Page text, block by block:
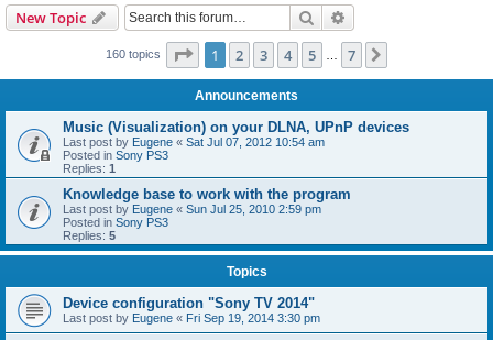
New Topic Search
160 topics Page 1of 7
1 2 3 4 5 7
Announcements
Music (Visualization) on your DLNA, UPnP devices
Last post by Eugene « Sat Jul 07, 2012 10:54 am
Posted in Sony PS3
Replies: 1
Knowledge base to work with the program
Last post by Eugene « Sun Jul 25, 2010 2:59 pm
Posted in Sony PS3
Replies: 5
Topics
Device configuration "Sony TV 2014"
Last post by Eugene « Fri Sep 19, 2014 3:30 pm